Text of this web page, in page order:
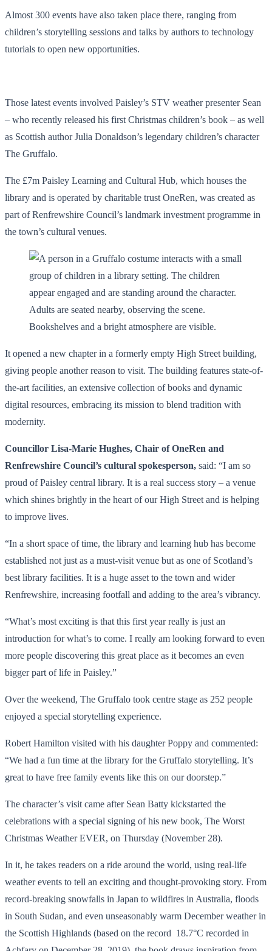
Almost 300 events have also taken place there, ranging from
children’s storytelling sessions and talks by authors to technology
tutorials to open new opportunities.
Those latest events involved Paisley’s STV weather presenter Sean
– who recently released his first Christmas children’s book – as well
as Scottish author Julia Donaldson’s legendary children’s character
The Gruffalo.
The £7m Paisley Learning and Cultural Hub, which houses the
library and is operated by charitable trust OneRen, was created as
part of Renfrewshire Council’s landmark investment programme in
the town’s cultural venues.
It opened a new chapter in a formerly empty High Street building,
giving people another reason to visit. The building features state-of-
the-art facilities, an extensive collection of books and dynamic
digital resources, embracing its mission to blend tradition with
modernity.
Councillor Lisa-Marie Hughes, Chair of OneRen and
Renfrewshire Council’s cultural spokesperson, said: “I am so
proud of Paisley central library. It is a real success story – a venue
which shines brightly in the heart of our High Street and is helping
to improve lives.
“In a short space of time, the library and learning hub has become
established not just as a must-visit venue but as one of Scotland’s
best library facilities. It is a huge asset to the town and wider
Renfrewshire, increasing footfall and adding to the area’s vibrancy.
“What’s most exciting is that this first year really is just an
introduction for what’s to come. I really am looking forward to even
more people discovering this great place as it becomes an even
bigger part of life in Paisley.”
Over the weekend, The Gruffalo took centre stage as 252 people
enjoyed a special storytelling experience.
Robert Hamilton visited with his daughter Poppy and commented:
“We had a fun time at the library for the Gruffalo storytelling. It’s
great to have free family events like this on our doorstep.”
The character’s visit came after Sean Batty kickstarted the
celebrations with a special signing of his new book, The Worst
Christmas Weather EVER, on Thursday (November 28).
In it, he takes readers on a ride around the world, using real-life
weather events to tell an exciting and thought-provoking story. From
record-breaking snowfalls in Japan to wildfires in Australia, floods
in South Sudan, and even unseasonably warm December weather in
the Scottish Highlands (based on the record 18.7°C recorded in